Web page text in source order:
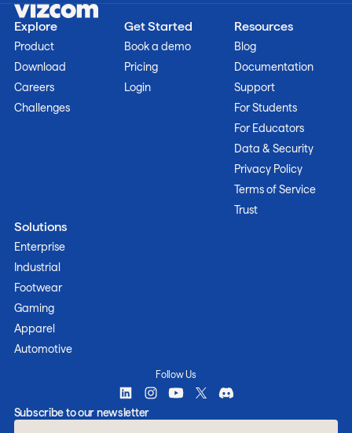
Explore
Product
Download
Careers
Challenges
Solutions
Enterprise
Industrial
Footwear
Gaming
Apparel
Automotive
Resources
Blog
Documentation
Support
For Students
For Educators
Data & Security
Privacy Policy
Terms of Service
Trust
Get Started
Book a demo
Pricing
Login
Follow Us
Subscribe to our newsletter